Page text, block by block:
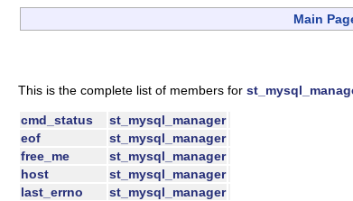
Main
This is the complete list of members for
cmd_status
st_mysql_manager
eof
st_mysql_manager
free_me
st_mysql_manager
host
st_mysql_manager
last_errno
st_mysql_manager